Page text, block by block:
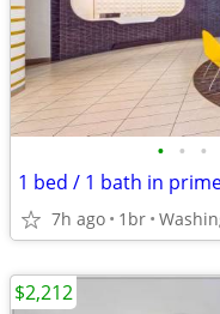
• • •
1 bed / 1 bath in
7h ago 1br
$2,212